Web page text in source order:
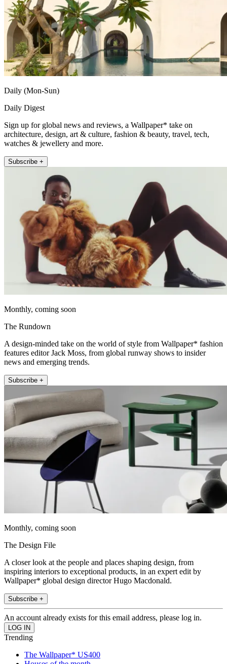
Daily (Mon-Sun)
Daily Digest
Sign up for global news and reviews, a Wallpaper* take on
architecture, design, art & culture, fashion & beauty, travel, tech,
watches & jewellery and more.
Subscribe +
Monthly, coming soon
The Rundown
A design-minded take on the world of style from Wallpaper* fashion
features editor Jack Moss, from global runway shows to insider
news and emerging trends.
Subscribe +
Monthly, coming soon
The Design File
A closer look at the people and places shaping design, from
inspiring interiors to exceptional products, in an expert edit by
Wallpaper* global design director Hugo Macdonald.
Subscribe +
An account already exists for this email address, please log in.
Trending
The Wallpaper* US400